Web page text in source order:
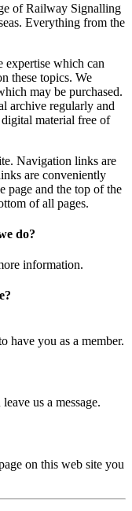
of Railway Signalling
Everything from the
expertise which can
these topics. We
may be purchased.
archive regularly and
material free of
Navigation links are
are conveniently
page and the top of the
of all pages.
do?
information.
have you as a member.
leave us a message.
on this web site you